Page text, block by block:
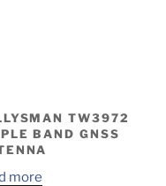
TW3972
BAND GNSS
more